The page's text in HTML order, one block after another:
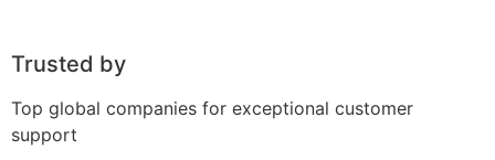
Trusted by
Top global companies for exceptional customer
support